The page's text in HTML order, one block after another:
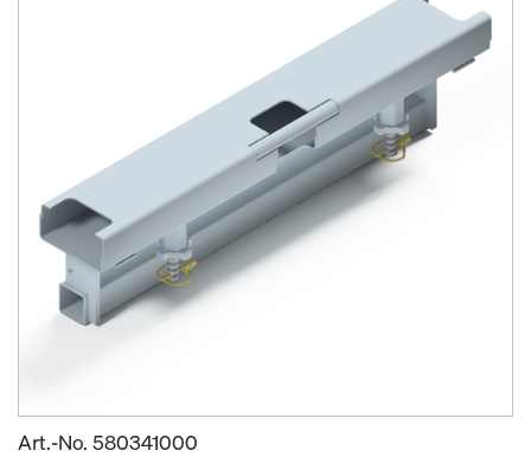
Art.-No. 580341000